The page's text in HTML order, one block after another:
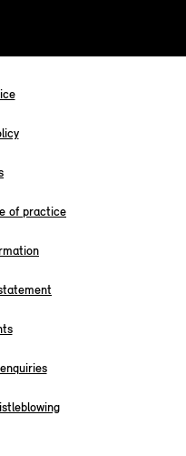
of practice